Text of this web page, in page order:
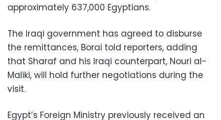
approximately 637,000 Egyptians.
The Iraqi government has agreed to disburse
the remittances, Borai told reporters, adding
that Sharaf and his Iraqi counterpart, Nouri al-
Maliki, will hold further negotiations during the
visit.
Egypt’s Foreign Ministry previously received an